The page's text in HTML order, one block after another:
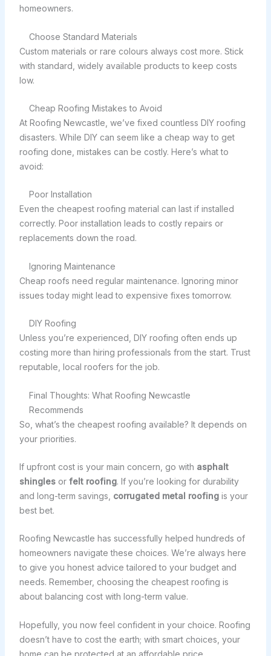
homeowners.
Choose Standard Materials
Custom materials or rare colours always cost more. Stick
with standard, widely available products to keep costs
low.
Cheap Roofing Mistakes to Avoid
At Roofing Newcastle, we’ve fixed countless DIY roofing
disasters. While DIY can seem like a cheap way to get
roofing done, mistakes can be costly. Here’s what to
avoid:
Poor Installation
Even the cheapest roofing material can last if installed
correctly. Poor installation leads to costly repairs or
replacements down the road.
Ignoring Maintenance
Cheap roofs need regular maintenance. Ignoring minor
issues today might lead to expensive fixes tomorrow.
DIY Roofing
Unless you’re experienced, DIY roofing often ends up
costing more than hiring professionals from the start. Trust
reputable, local roofers for the job.
Final Thoughts: What Roofing Newcastle
Recommends
So, what’s the cheapest roofing available? It depends on
your priorities.
If upfront cost is your main concern, go with asphalt
shinglesor felt roofing. If you’re looking for durability
and long-term savings, corrugated metal roofingis your
best bet.
Roofing Newcastle has successfully helped hundreds of
homeowners navigate these choices. We’re always here
to give you honest advice tailored to your budget and
needs. Remember, choosing the cheapest roofing is
about balancing cost with long-term value.
Hopefully, you now feel confident in your choice. Roofing
doesn’t have to cost the earth; with smart choices, your
home can be protected at an affordable price.